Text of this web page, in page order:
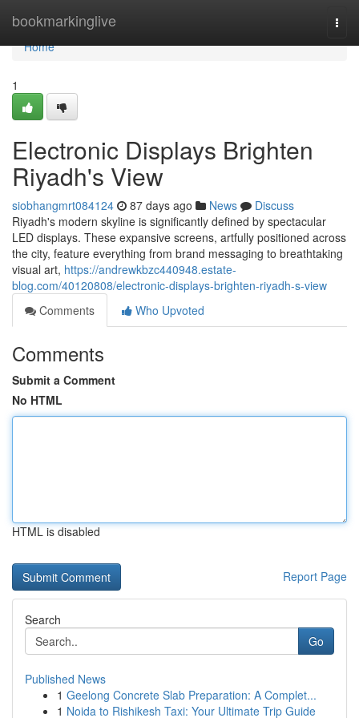
bookmarkinglive
Home
Home
1
Electronic Displays Brighten
Riyadh's View
siobhangmrt084124 87 days ago News
Discuss
Riyadh's modern skyline is significantly defined by spectacular
LED displays. These expansive screens, artfully positioned across
the city, feature everything from brand messaging to breathtaking
visual art, https://andrewkbzc440948.estate-
blog.com/40120808/electronic-displays-brighten-riyadh-s-view
Comments
Who Upvoted
Comments
Submit a Comment
No HTML
HTML is disabled
Report Page
Search
Go
Published News
1 Geelong Concrete Slab Preparation: A Complet...
1 Noida to Rishikesh Taxi: Your Ultimate Trip Guide